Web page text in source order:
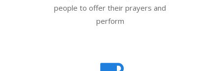
people to offer their prayers and
perform